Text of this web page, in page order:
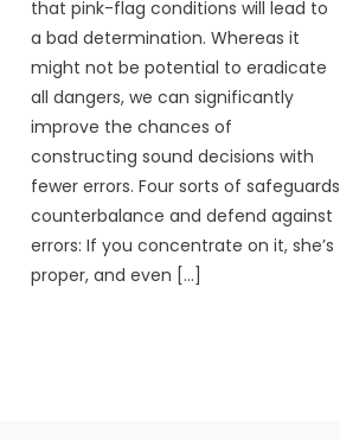
that pink-flag conditions will lead to
a bad determination. Whereas it
might not be potential to eradicate
all dangers, we can significantly
improve the chances of
constructing sound decisions with
fewer errors. Four sorts of safeguards
counterbalance and defend against
errors: If you concentrate on it, she’s
proper, and even […]